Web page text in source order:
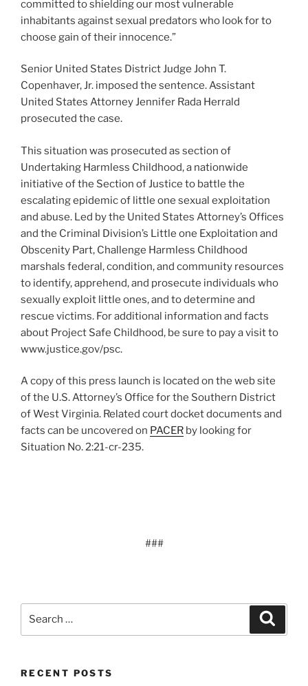
committed to shielding our most vulnerable
inhabitants against sexual predators who look for to
choose gain of their innocence.”
Senior United States District Judge John T.
Copenhaver, Jr. imposed the sentence. Assistant
United States Attorney Jennifer Rada Herrald
prosecuted the case.
This situation was prosecuted as section of
Undertaking Harmless Childhood, a nationwide
initiative of the Section of Justice to battle the
escalating epidemic of little one sexual exploitation
and abuse. Led by the United States Attorney’s Offices
and the Criminal Division’s Little one Exploitation and
Obscenity Part, Challenge Harmless Childhood
marshals federal, condition, and community resources
to identify, apprehend, and prosecute individuals who
sexually exploit little ones, and to determine and
rescue victims. For additional information and facts
about Project Safe Childhood, be sure to pay a visit to
www.justice.gov/psc.
A copy of this press launch is located on the web site
of the U.S. Attorney’s Office for the Southern District
of West Virginia. Related court docket documents and
facts can be uncovered on PACER by looking for
Situation No. 2:21-cr-235.
###
RECENT POSTS